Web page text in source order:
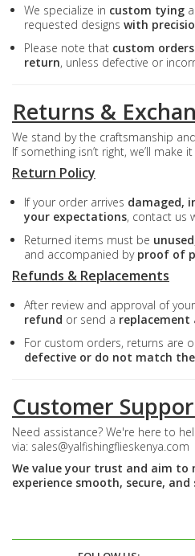
We specialize in custom tying
requested designs with
Please note that custom
return, unless defective or
Returns &
We stand by the craftsmanship
If something isn’t right, we’ll make
Return Policy
If your order arrives damaged,
your expectations, contact us
Returned items must be unused
and accompanied by proof of
Refunds & Replacements
After review and approval of
refund or send a replacement
For custom orders, returns are
defective or do not match
Customer
Need assistance? We're here to
via: sales@yalfishingflieskenya.com
We value your trust and aim to
experience smooth, secure,